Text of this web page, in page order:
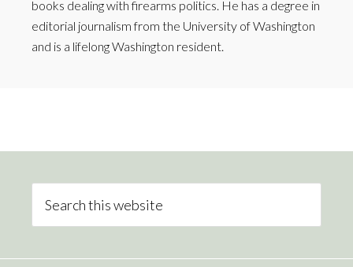
books dealing with firearms politics. He has a degree in
editorial journalism from the University of Washington
and is a lifelong Washington resident.